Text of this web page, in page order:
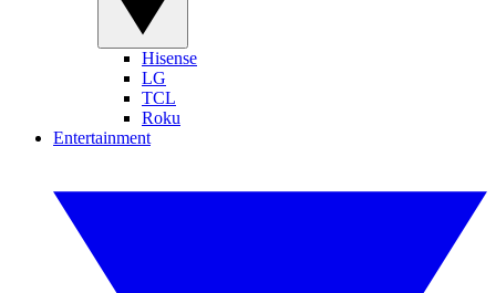
Hisense
LG
TCL
Roku
Entertainment